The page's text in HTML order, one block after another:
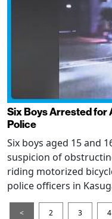
Six Boys Arrested for
Police
Six boys aged 15 and
suspicion of
riding motorized
police officers in
< 2 3 4